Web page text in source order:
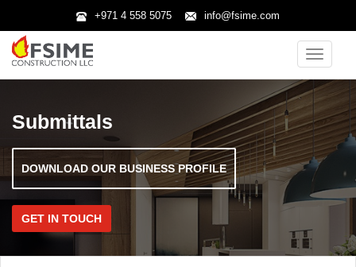
+971 4 558 5075 info@fsime.com
Toggle
Submittals
DOWNLOAD OUR BUSINESS PROFILE
GET IN TOUCH